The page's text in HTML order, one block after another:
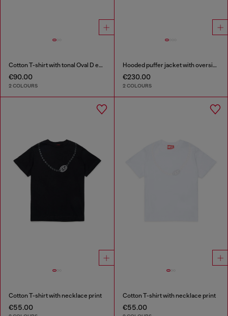
Cotton T-shirt with tonal Oval D embroidery
€90.00
2 COLOURS
Hooded puffer jacket with oversized pockets
€230.00
2 COLOURS
Cotton T-shirt with necklace print
€55.00
Cotton T-shirt with necklace print
€55.00